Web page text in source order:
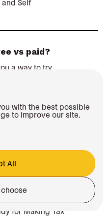
Self
vs paid?
a way to try
won't be able
or file a Self
features will
to help sole
subcontractors
track income and
for Making Tax
with the best possible
to improve our site.
All